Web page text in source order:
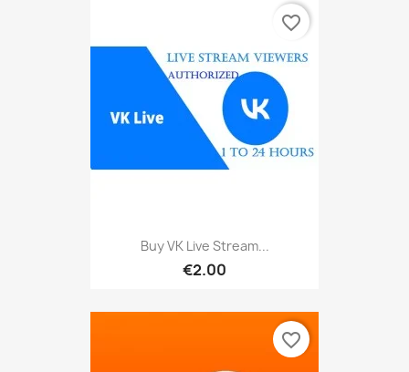
Buy VK Live Stream...
€2.00
favorite_border
favorite_border